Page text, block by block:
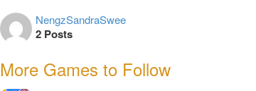
NengzSandraSwee
2 Posts
More Games to Follow